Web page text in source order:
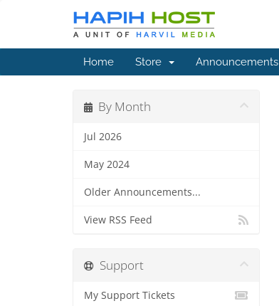
Home Store Announcements
By Month
Jul 2026
May 2024
Older Announcements...
View RSS Feed
Support
My Support Tickets